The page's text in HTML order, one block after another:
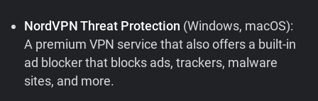
NordVPN Threat Protection (Windows, macOS):
A premium VPN service that also offers a built-in
ad blocker that blocks ads, trackers, malware
sites, and more.